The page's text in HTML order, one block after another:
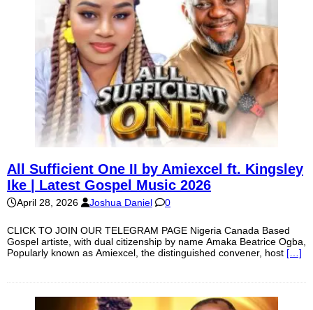
All Sufficient One II by Amiexcel ft. Kingsley
Ike | Latest Gospel Music 2026
April 28, 2026 Joshua Daniel 0
CLICK TO JOIN OUR TELEGRAM PAGE Nigeria Canada Based
Gospel artiste, with dual citizenship by name Amaka Beatrice Ogba,
Popularly known as Amiexcel, the distinguished convener, host […]